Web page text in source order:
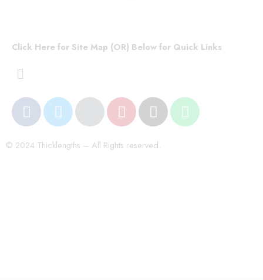
Click Here for Site Map (OR) Below for Quick Links
© 2024 Thicklengths – All Rights reserved.